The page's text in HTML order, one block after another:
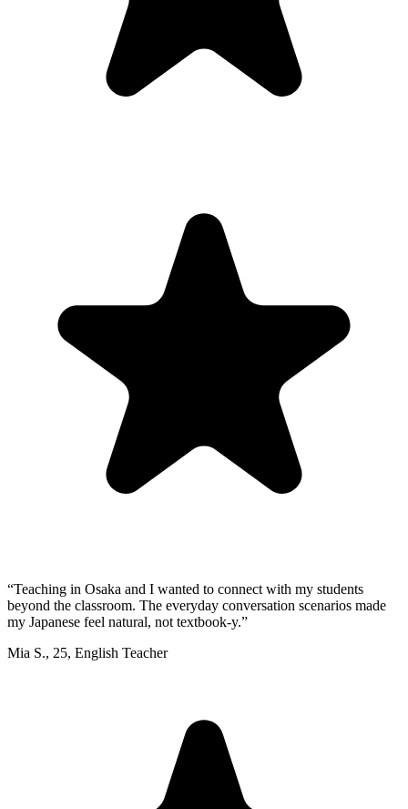
“Teaching in Osaka and I wanted to connect with my students
beyond the classroom. The everyday conversation scenarios made
my Japanese feel natural, not textbook-y.”
Mia S., 25, English Teacher